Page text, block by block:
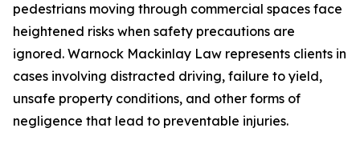
pedestrians moving through commercial spaces face
heightened risks when safety precautions are
ignored. Warnock Mackinlay Law represents clients in
cases involving distracted driving, failure to yield,
unsafe property conditions, and other forms of
negligence that lead to preventable injuries.